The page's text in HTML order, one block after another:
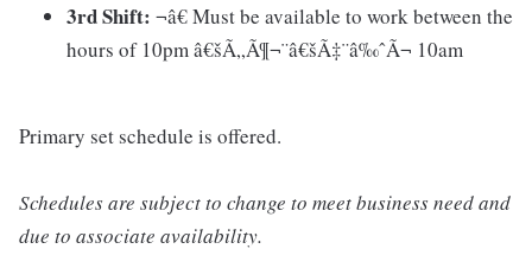
3rd Shift: ¬â€ Must be available to work between the
hours of 10pm â€šÃ„Ã¶¬¨â€šÃ‡¨â‰ˆÃ¬ 10am
Primary set schedule is offered.
Schedules are subject to change to meet business need and
due to associate availability.